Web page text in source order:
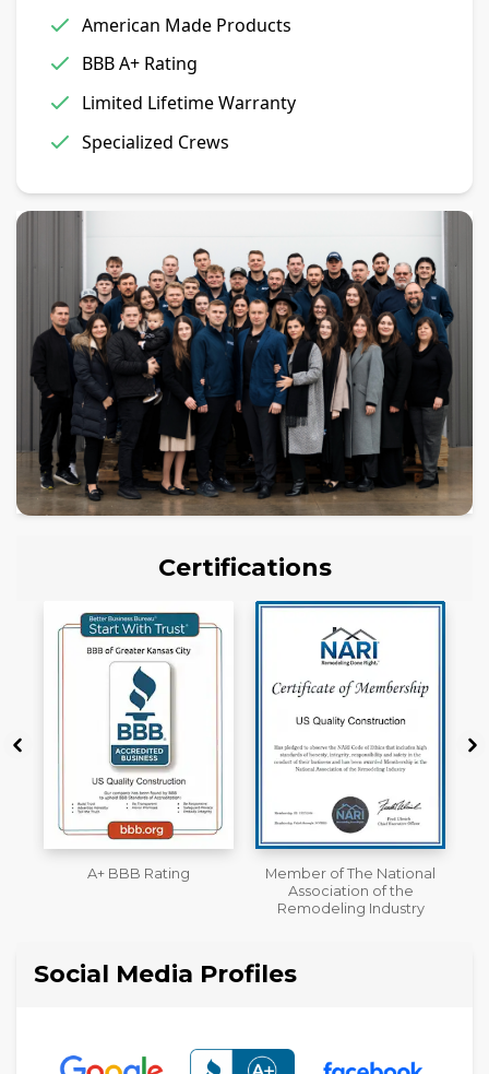
American Made Products
BBB A+ Rating
Limited Lifetime Warranty
Specialized Crews
Certifications
Member of The National
Workmans Comp &
Liability Insurance Over
$2,000,000
Social Media Profiles